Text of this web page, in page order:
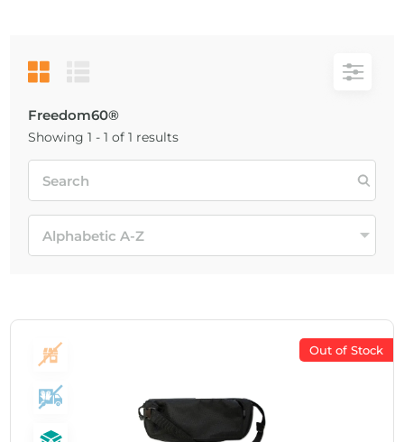
Freedom60®
Showing 1 - 1 of 1 results
Out of Stock